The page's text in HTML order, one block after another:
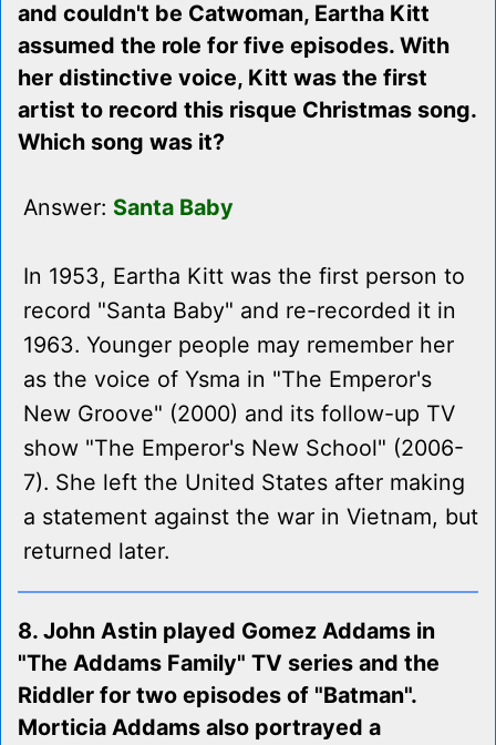
and couldn't be Catwoman, Eartha Kitt
assumed the role for five episodes. With
her distinctive voice, Kitt was the first
artist to record this risque Christmas song.
Which song was it?
Answer: Santa Baby
In 1953, Eartha Kitt was the first person to
record "Santa Baby" and re-recorded it in
1963. Younger people may remember her
as the voice of Ysma in "The Emperor's
New Groove" (2000) and its follow-up TV
show "The Emperor's New School" (2006-
7). She left the United States after making
a statement against the war in Vietnam, but
returned later.
8. John Astin played Gomez Addams in
"The Addams Family" TV series and the
Riddler for two episodes of "Batman".
Morticia Addams also portrayed a